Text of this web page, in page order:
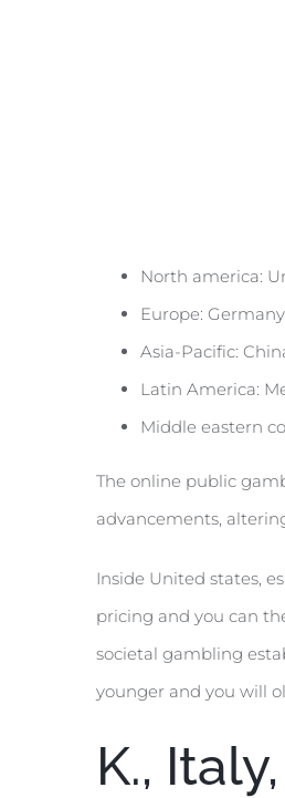
North america:
Europe:
Asia-Pacific:
Latin America:
Middle eastern
The online public
advancements,
Inside United states,
pricing and you can
societal gambling
younger and you will
K.,